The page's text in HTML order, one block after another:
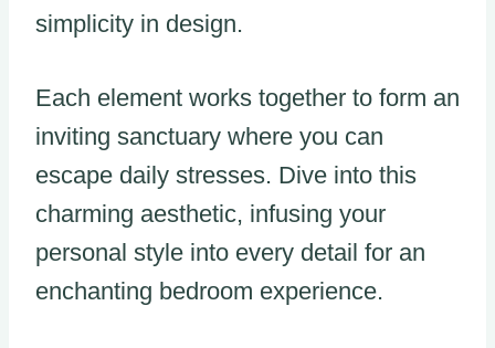
simplicity in design.
Each element works together to form an
inviting sanctuary where you can
escape daily stresses. Dive into this
charming aesthetic, infusing your
personal style into every detail for an
enchanting bedroom experience.